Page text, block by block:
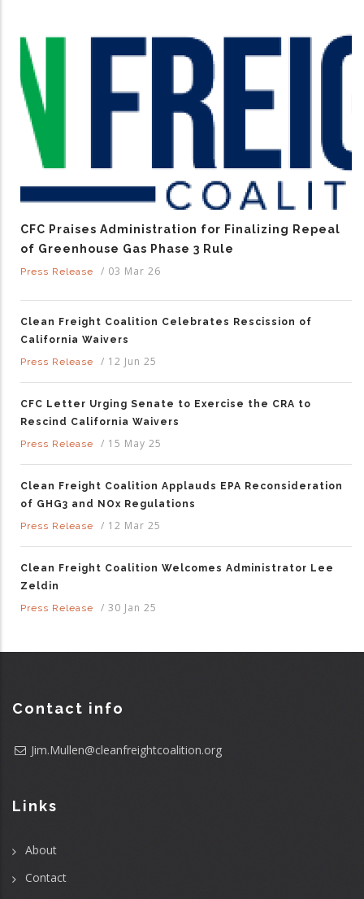
CFC Praises Administration for Finalizing Repeal
of Greenhouse Gas Phase 3 Rule
Press Release / 03 Mar 26
Clean Freight Coalition Celebrates Rescission of
California Waivers
Press Release
/ 12 Jun 25
CFC Letter Urging Senate to Exercise the CRA to
Rescind California Waivers
Press Release
/ 15 May 25
Clean Freight Coalition Applauds EPA Reconsideration
of GHG3 and NOx Regulations
Press Release
/ 12 Mar 25
Clean Freight Coalition Welcomes Administrator Lee
Zeldin
Press Release
/ 30 Jan 25
Contact info
Jim.Mullen@cleanfreightcoalition.org
Links
About
Contact